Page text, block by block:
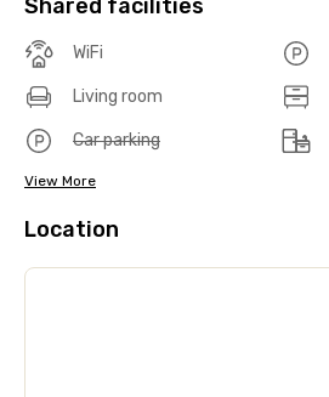
Shared facilities
WiFi
Living room
Car parking
View More
Location